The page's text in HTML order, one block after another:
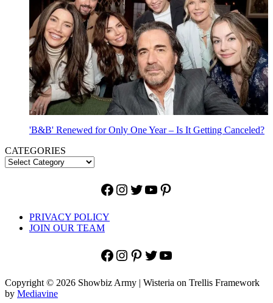
'B&B' Renewed for Only One Year – Is It Getting Canceled?
CATEGORIES
Facebook
Instagram
Twitter
YouTube
Pinterest
PRIVACY POLICY
JOIN OUR TEAM
Facebook
Instagram
Pinterest
Twitter
YouTube
Copyright © 2026 Showbiz Army | Wisteria on Trellis Framework
by Mediavine